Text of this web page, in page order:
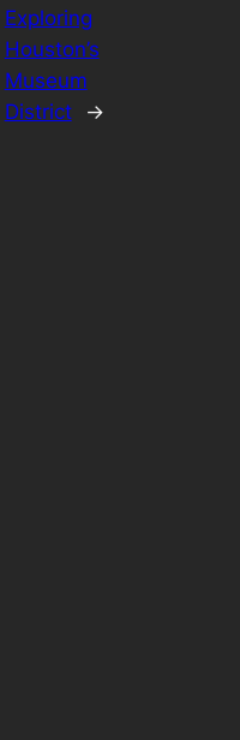
Exploring
Houston’s
Museum
District
→